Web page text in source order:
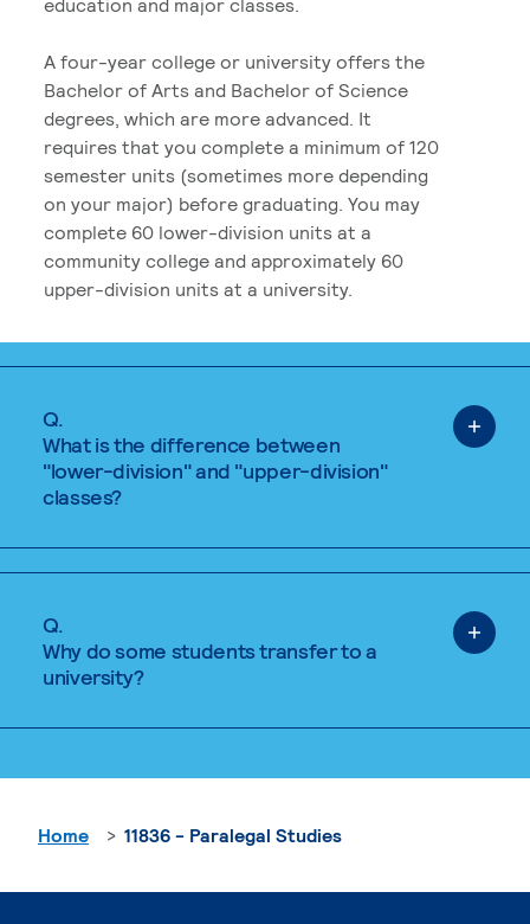
A four-year college or university offers the
Bachelor of Arts and Bachelor of Science
degrees, which are more advanced. It
requires that you complete a minimum of 120
semester units (sometimes more depending
on your major) before graduating. You may
complete 60 lower-division units at a
community college and approximately 60
upper-division units at a university.
Q.
What is the difference between
"lower-division" and "upper-division"
classes?
Q.
Why do some students transfer to a
university?
Home 11836 - Paralegal Studies